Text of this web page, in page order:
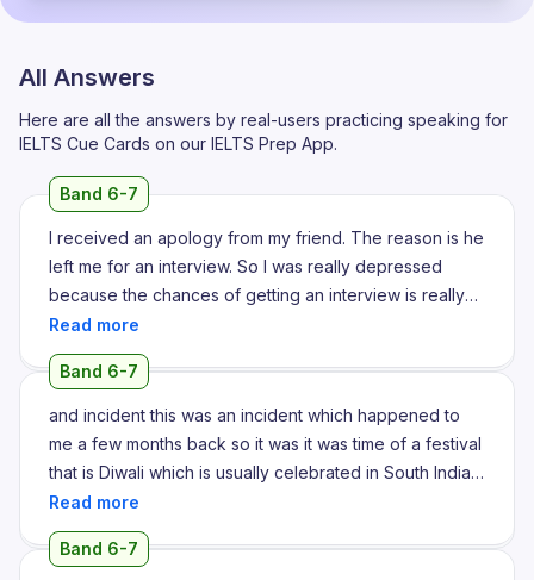
All Answers
Here are all the answers by real-users practicing speaking for
IELTS Cue Cards on our IELTS Prep App.
Band 6-7
I received an apology from my friend. The reason is he
left me for an interview. So I was really depressed
because the chances of getting an interview is really
difficult. And it was for an interview wherein he left me
and he participated in the interview alone. I really felt
bad about it and it was really difficult for me to cope up
with next interviews.
Band 6-7
and incident this was an incident which happened to
me a few months back so it was it was time of a festival
that is Diwali which is usually celebrated in South India
and North India as well yeah so we had a plan as family
to go to a vacation we planned like for a trip for almost
a week or so it's been a while since we really had any
Band 6-7